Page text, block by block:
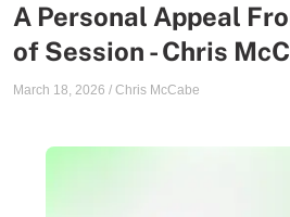
A Personal Appeal
of Session - Chris
March 18, 2026 / Chris McCabe